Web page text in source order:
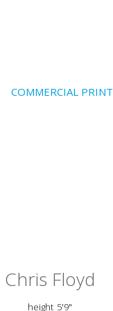
COMMERCIAL PRINT
Chris Floyd
height 5'9"